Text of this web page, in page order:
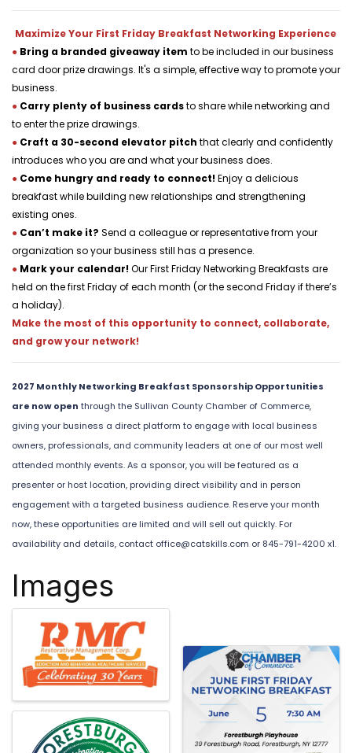
Maximize Your First Friday Breakfast Networking Experience
● Bring a branded giveaway item to be included in our business
card door prize drawings. It's a simple, effective way to promote your
business.
● Carry plenty of business cards to share while networking and
to enter the prize drawings.
● Craft a 30-second elevator pitch that clearly and confidently
introduces who you are and what your business does.
● Come hungry and ready to connect! Enjoy a delicious
breakfast while building new relationships and strengthening
existing ones.
● Can’t make it? Send a colleague or representative from your
organization so your business still has a presence.
● Mark your calendar! Our First Friday Networking Breakfasts are
held on the first Friday of each month (or the second Friday if there’s
a holiday).
Make the most of this opportunity to connect, collaborate,
and grow your network!
2027 Monthly Networking Breakfast Sponsorship Opportunities
are now open through the Sullivan County Chamber of Commerce,
giving your business a direct platform to engage with local business
owners, professionals, and community leaders at one of our most well
attended monthly events. As a sponsor, you will be featured as a
presenter or host location, providing direct visibility and in person
engagement with a targeted business audience. Reserve your month
now, these opportunities are limited and will sell out quickly. For
availability and details, contact office@catskills.com or 845-791-4200 x1.
Images